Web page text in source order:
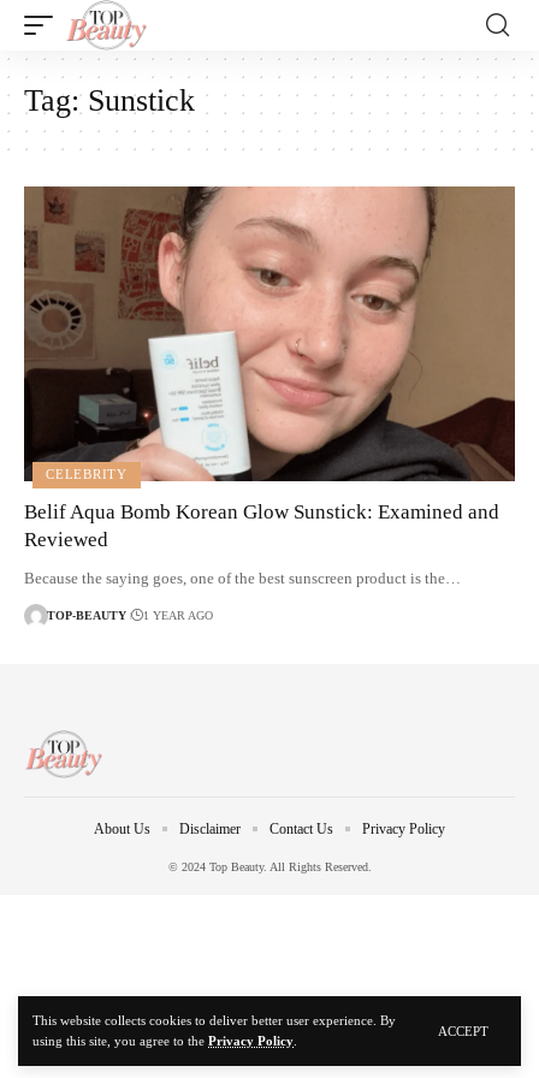
This website collects cookies to deliver better user experience. By
using this site, you agree to the Privacy Policy
ACCEPT
Tag: Sunstick
CELEBRITY
Belif Aqua Bomb Korean Glow Sunstick: Examined and
Reviewed
Because the saying goes, one of the best sunscreen product is the…
TOP-BEAUTY 1 YEAR AGO
© 2024 Top Beauty. All Rights Reserved.
About Us Disclaimer Contact Us Privacy Policy